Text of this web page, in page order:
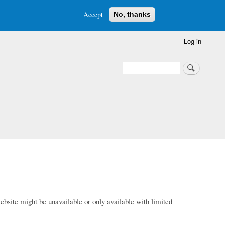
Accept No, thanks
Log in
Search
Search
might be unavailable or only available with limited